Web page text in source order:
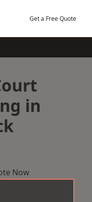
Get a Free Quote
in
Now